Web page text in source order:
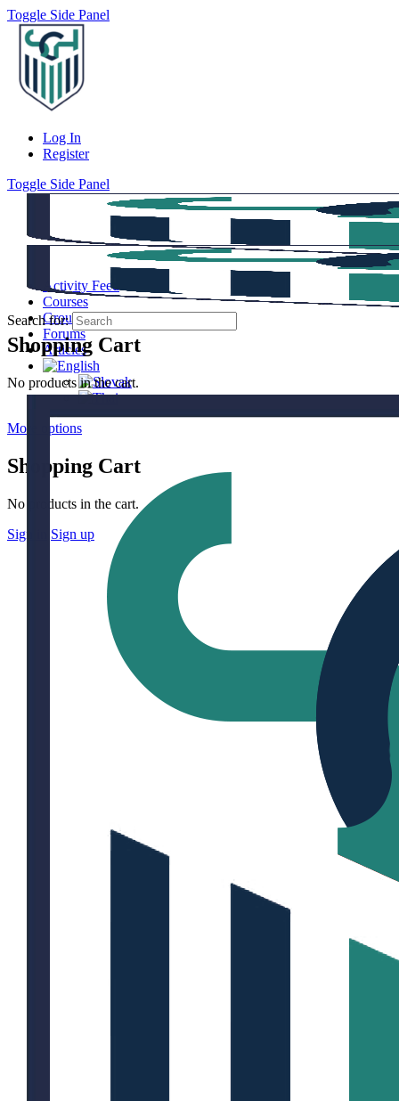
Toggle Side Panel
Log In
Register
Toggle Side Panel
Activity Feed
Courses
Groups
Forums
Articles
More options
Shopping Cart
No products in the cart.
Sign in
Sign up
Shopping Cart
No products in the cart.
Search for: